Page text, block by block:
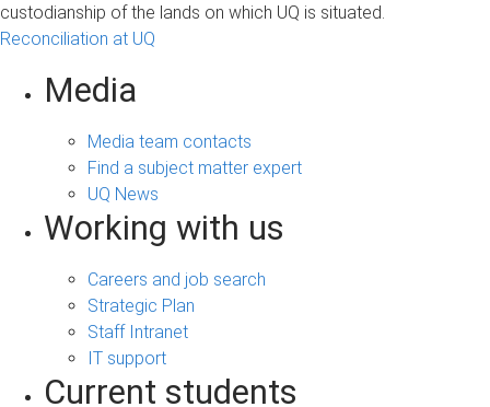
custodianship of the lands on which UQ is situated.
Reconciliation at UQ
Media
Media team contacts
Find a subject matter expert
UQ News
Working with us
Careers and job search
Strategic Plan
Staff Intranet
IT support
Current students